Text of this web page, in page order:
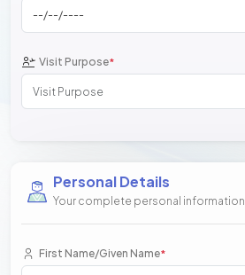
Visit Purpose*
Personal Details
Your complete personal information
First Name/Given Name*